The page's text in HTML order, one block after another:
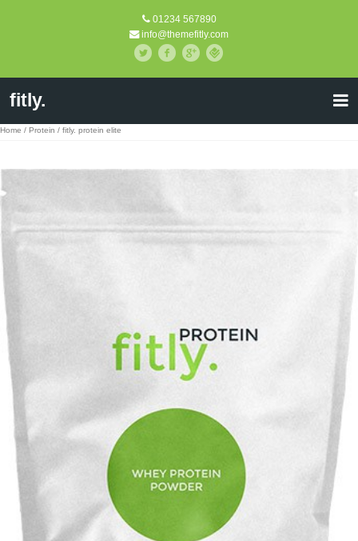
01234 567890
info@themefitly.com
fitly.
Home / Protein / fitly. protein elite